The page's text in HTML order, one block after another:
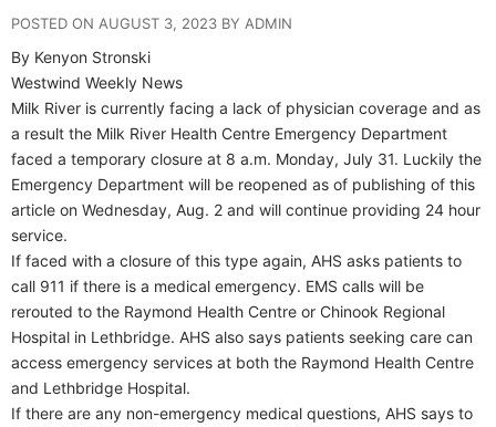
POSTED ON AUGUST 3, 2023 BY ADMIN
By Kenyon Stronski
Westwind Weekly News
Milk River is currently facing a lack of physician coverage and as
a result the Milk River Health Centre Emergency Department
faced a temporary closure at 8 a.m. Monday, July 31. Luckily the
Emergency Department will be reopened as of publishing of this
article on Wednesday, Aug. 2 and will continue providing 24 hour
service.
If faced with a closure of this type again, AHS asks patients to
call 911 if there is a medical emergency. EMS calls will be
rerouted to the Raymond Health Centre or Chinook Regional
Hospital in Lethbridge. AHS also says patients seeking care can
access emergency services at both the Raymond Health Centre
and Lethbridge Hospital.
If there are any non-emergency medical questions, AHS says to